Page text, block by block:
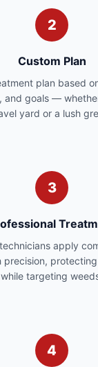
2
Custom Plan
plan based
and goals —
yard or a lush
3
apply
precision,
while targeting
4